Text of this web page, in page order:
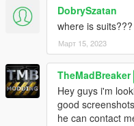
DobrySzatan
where is
Март 15, 2023
TheMadBreaker
Hey guys i'm
good
he can contact